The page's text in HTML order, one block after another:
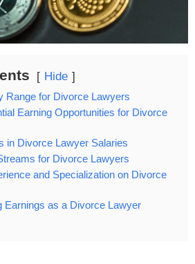
Hide
Range for Divorce Lawyers
Earning Opportunities for Divorce
in Divorce Lawyer Salaries
for Divorce Lawyers
and Specialization on Divorce
Earnings as a Divorce Lawyer